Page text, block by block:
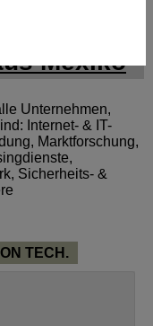
Mexiko
Unternehmen,
Internet- & IT-
Marktforschung,
Sicherheits- &
TECH.